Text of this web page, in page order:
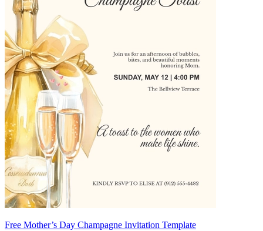
Free Mother’s Day Champagne Invitation Template